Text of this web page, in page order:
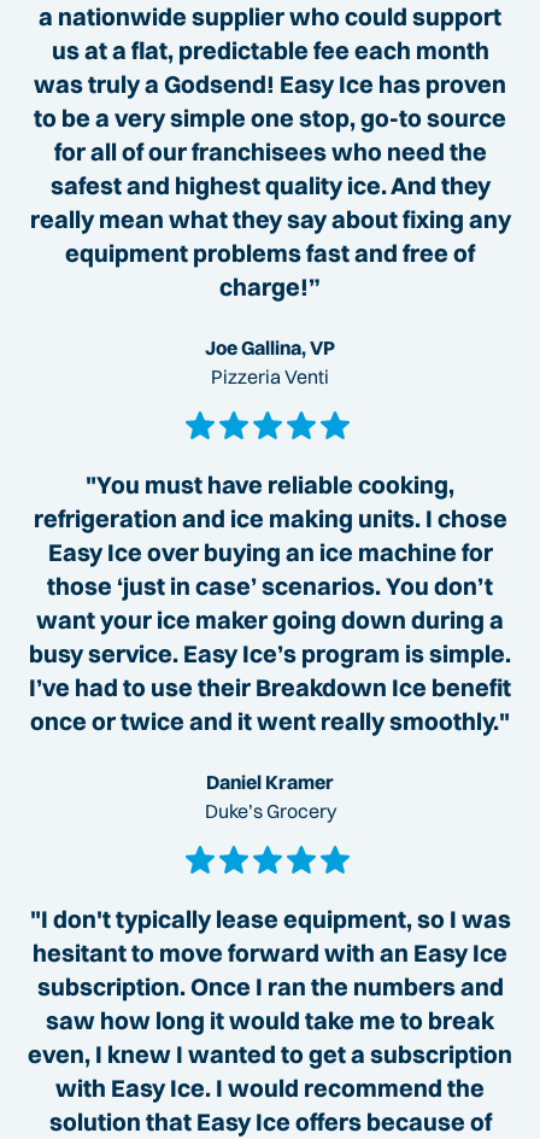
a nationwide supplier who could support
us at a flat, predictable fee each month
was truly a Godsend! Easy Ice has proven
to be a very simple one stop, go-to source
for all of our franchisees who need the
safest and highest quality ice. And they
really mean what they say about fixing any
equipment problems fast and free of
charge!”
Joe Gallina, VP
Pizzeria Venti
"You must have reliable cooking,
refrigeration and ice making units. I chose
Easy Ice over buying an ice machine for
those ‘just in case’ scenarios. You don’t
want your ice maker going down during a
busy service. Easy Ice’s program is simple.
I’ve had to use their Breakdown Ice benefit
once or twice and it went really smoothly."
Daniel Kramer
Duke’s Grocery
"I don't typically lease equipment, so I was
hesitant to move forward with an Easy Ice
subscription. Once I ran the numbers and
saw how long it would take me to break
even, I knew I wanted to get a subscription
with Easy Ice. I would recommend the
solution that Easy Ice offers because of